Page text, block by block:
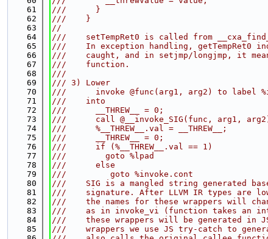
   61
///      }
   62
///    }
   63
//
   64
///    setTempRet0 is called from
   65
///    In exception handling, getTempRet0
   66
///    caught, and in setjmp/longjmp, it
   67
///    function.
   68
///
   69
/// 3) Lower
   70
///      invoke @func(arg1, arg2) to label
   71
///    into
   72
///      __THREW__ = 0;
   73
///      call @__invoke_SIG(func, arg1,
   74
///      %__THREW__.val = __THREW__;
   75
///      __THREW__ = 0;
   76
///      if (%__THREW__.val == 1)
   77
///        goto %lpad
   78
///      else
   79
///         goto %invoke.cont
   80
///    SIG is a mangled string generated
   81
///    signature. After LLVM IR types are
   82
///    the names for these wrappers will
   83
///    as in invoke_vi (function takes an
   84
///    these wrappers will be generated in
   85
///    wrappers we use JS try-catch to